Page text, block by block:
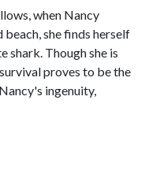
when Nancy
she finds herself
shark. Though she is
proves to be the
ingenuity,